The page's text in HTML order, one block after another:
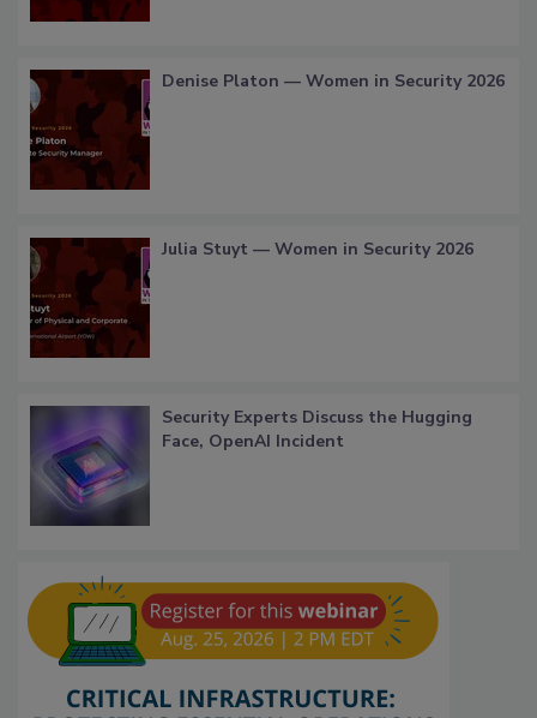
Denise Platon — Women in Security 2026
Julia Stuyt — Women in Security 2026
Security Experts Discuss the Hugging
Face, OpenAI Incident